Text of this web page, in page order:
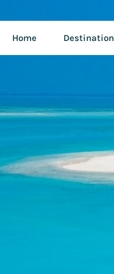
Home Destination